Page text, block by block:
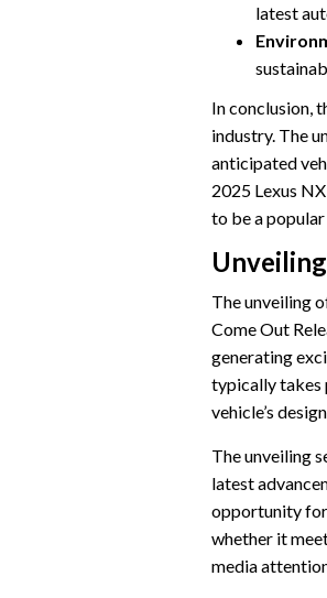
latest
In conclusion,
industry. The
anticipated
2025 Lexus
to be a
Unveiling
The unveiling
Come Out
generating
typically takes
vehicle’s
The unveiling
latest
opportunity for
whether it
media